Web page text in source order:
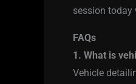
session today
FAQs
1. What is
Vehicle